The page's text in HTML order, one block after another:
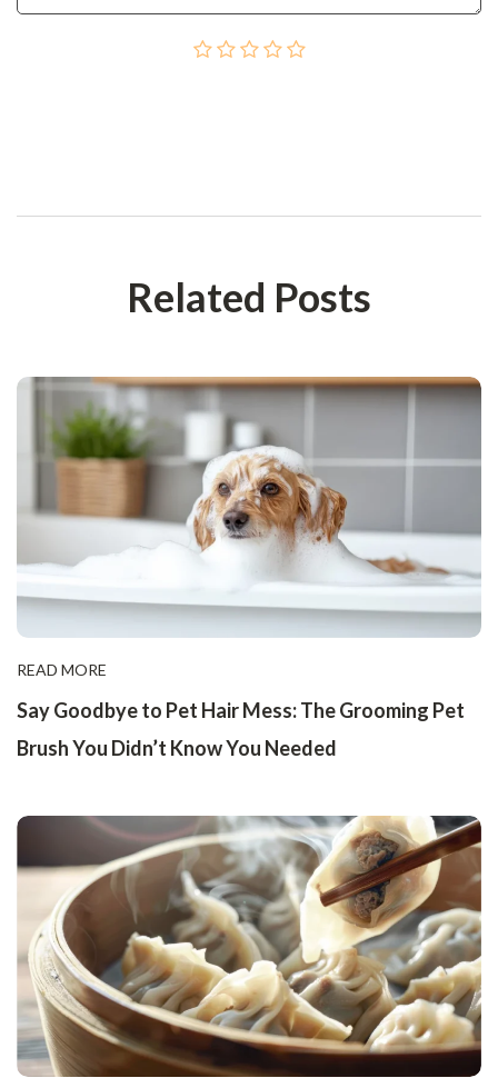
Related Posts
READ MORE
Say Goodbye to Pet Hair Mess: The Grooming Pet
Brush You Didn’t Know You Needed